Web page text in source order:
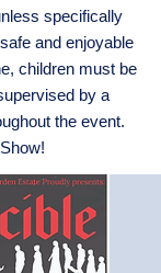
specifically
and enjoyable
children must be
by a
the event.